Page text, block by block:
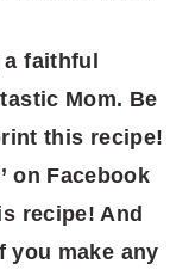
a faithful
Mom. Be
this recipe!
on Facebook
recipe! And
you make any